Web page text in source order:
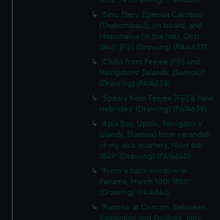
preferences, understand how our website is used, and to
help us improve it. We may also use cookies to tailor our
marketing to your interests and deliver embedded content
from third-party sources. You can choose to allow all
cookies, change your preferences or opt-out at any time.
'Seru [Seru Epenisa Cakobau
(Thakombau)], on board, and
Masomalua (in the hat), Octr
1849' [Fiji] (Drawing) (PAI4637)
'Clubs from Feejee [Fiji] and
Navigators' [Islands, (Samoa)]'
(Drawing) (PAI4638)
'Spears from Feejee [Fiji] & New
Hebrides' (Drawing) (PAI4639)
'Apia Bay, Upolu, Navigators'
Islands, [Samoa] from verandah
of my sick quarters, Novr 6th
1849' (Drawing) (PAI4640)
'From a back window in
Panama, March 10th 1850'
(Drawing) (PAI4641)
'Rancho at Concon, between
Valparaiso and Quillota, Jany